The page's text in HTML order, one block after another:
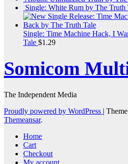
Single: White Rum by The Truth
Single: Time Machine Hack, I
Tale $1.29
Somicom
The Independent Media
Proudly powered by WordPress |
Themeansar.
Home
Cart
Checkout
My account